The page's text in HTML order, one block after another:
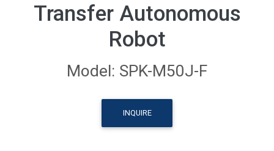
Transfer Autonomous
Robot
Model: SPK-M50J-F
INQUIRE